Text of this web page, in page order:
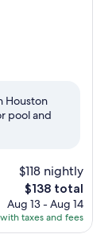
Houston
pool and
$118 nightly
The
price
is
$138
$138 total
Aug 13 - Aug 14
taxes and fees